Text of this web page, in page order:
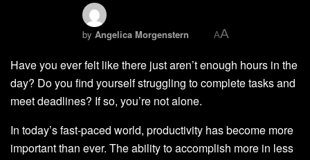
by Angelica Morgenstern AA
Have you ever felt like there just aren’t enough hours in the
day? Do you find yourself struggling to complete tasks and
meet deadlines? If so, you’re not alone.
In today’s fast-paced world, productivity has become more
important than ever. The ability to accomplish more in less